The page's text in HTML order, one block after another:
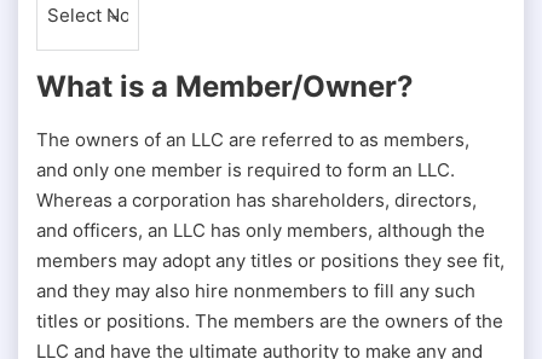
What is a Member/Owner?
The owners of an LLC are referred to as members,
and only one member is required to form an LLC.
Whereas a corporation has shareholders, directors,
and officers, an LLC has only members, although the
members may adopt any titles or positions they see fit,
and they may also hire nonmembers to fill any such
titles or positions. The members are the owners of the
LLC and have the ultimate authority to make any and